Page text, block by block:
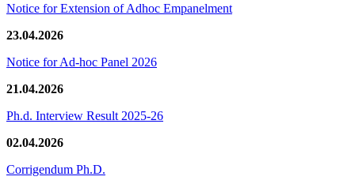
Notice for Extension of Adhoc Empanelment
23.04.2026
Notice for Ad-hoc Panel 2026
21.04.2026
Ph.d. Interview Result 2025-26
02.04.2026
Corrigendum Ph.D.